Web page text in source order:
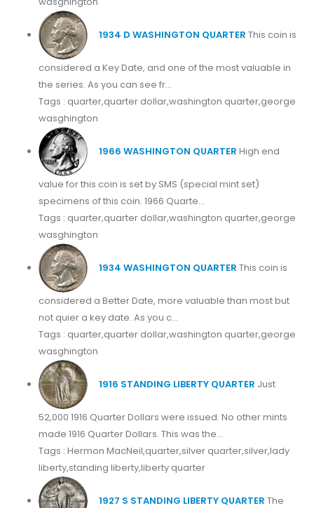
1934 D WASHINGTON QUARTER This coin is
considered a Key Date, and one of the most valuable in
the series. As you can see fr...
Tags : quarter,quarter dollar,washington quarter,george
wasghington
1966 WASHINGTON QUARTER High end
value for this coin is set by SMS (special mint set)
specimens of this coin. 1966 Quarte...
Tags : quarter,quarter dollar,washington quarter,george
wasghington
1934 WASHINGTON QUARTER This coin is
considered a Better Date, more valuable than most but
not quier a key date. As you c...
Tags : quarter,quarter dollar,washington quarter,george
wasghington
1916 STANDING LIBERTY QUARTER Just
52,000 1916 Quarter Dollars were issued. No other mints
made 1916 Quarter Dollars. This was the...
Tags : Hermon MacNeil,quarter,silver quarter,silver,lady
liberty,standing liberty,liberty quarter
1927 S STANDING LIBERTY QUARTER The